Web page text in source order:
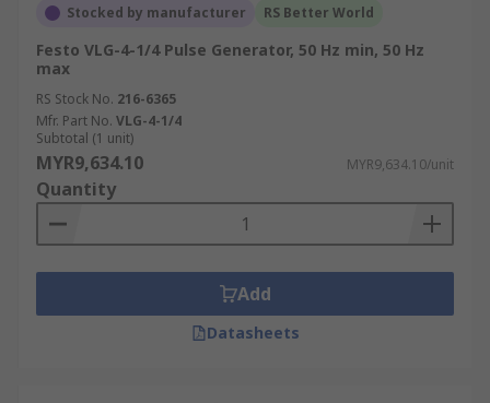
Stocked by manufacturer RS Better World
Festo VLG-4-1/4 Pulse Generator, 50 Hz min, 50 Hz
max
RS Stock No. 216-6365
Mfr. Part No. VLG-4-1/4
Subtotal (1 unit)
MYR9,634.10 MYR9,634.10/unit
Quantity
Add
Datasheets